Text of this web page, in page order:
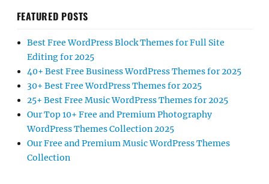
FEATURED POSTS
Best Free WordPress Block Themes for Full Site
Editing for 2025
40+ Best Free Business WordPress Themes for 2025
30+ Best Free WordPress Themes for 2025
25+ Best Free Music WordPress Themes for 2025
Our Top 10+ Free and Premium Photography
WordPress Themes Collection 2025
Our Free and Premium Music WordPress Themes
Collection